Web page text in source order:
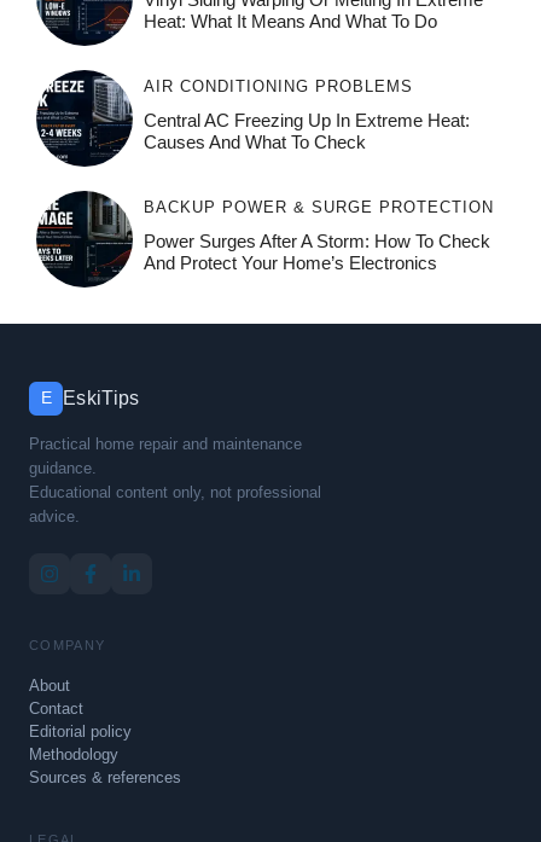
Heat: What It Means And What To Do
AIR CONDITIONING PROBLEMS
Central AC Freezing Up In Extreme Heat:
Causes And What To Check
BACKUP POWER & SURGE PROTECTION
Power Surges After A Storm: How To Check
And Protect Your Home’s Electronics
E EskiTips
Practical home repair and maintenance
guidance.
Educational content only, not professional
advice.
COMPANY
About
Contact
Editorial policy
Methodology
Sources & references
LEGAL